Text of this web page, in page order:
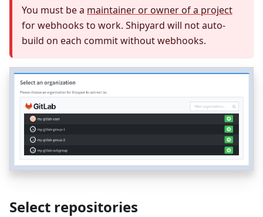
You must be a maintainer or owner of a project
for webhooks to work. Shipyard will not auto-
build on each commit without webhooks.
Select repositories